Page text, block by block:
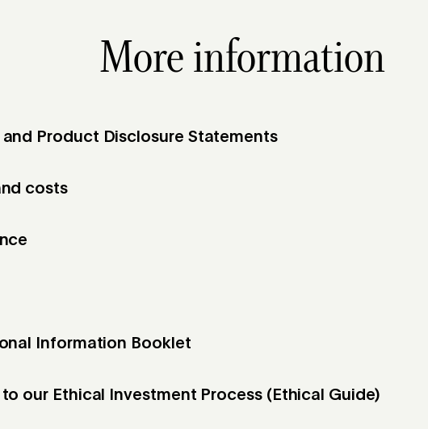
More information
and Product Disclosure Statements
costs
Information Booklet
our Ethical Investment Process (Ethical Guide)